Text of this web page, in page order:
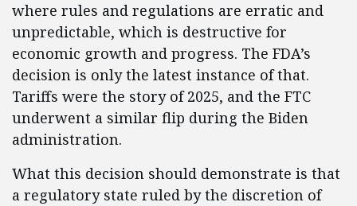
where rules and regulations are erratic and
unpredictable, which is destructive for
economic growth and progress. The FDA’s
decision is only the latest instance of that.
Tariffs were the story of 2025, and the FTC
underwent a similar flip during the Biden
administration.
What this decision should demonstrate is that
a regulatory state ruled by the discretion of